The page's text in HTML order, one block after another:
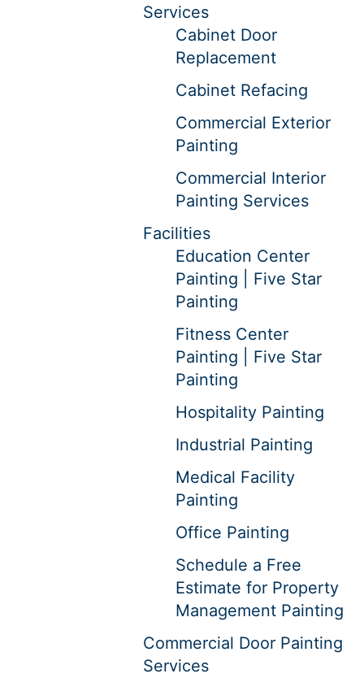
Services
Cabinet Door
Replacement
Cabinet Refacing
Commercial Exterior
Painting
Commercial Interior
Painting Services
Facilities
Education Center
Painting | Five Star
Painting
Fitness Center
Painting | Five Star
Painting
Hospitality Painting
Industrial Painting
Medical Facility
Painting
Office Painting
Schedule a Free
Estimate for Property
Management Painting
Commercial Door Painting
Services